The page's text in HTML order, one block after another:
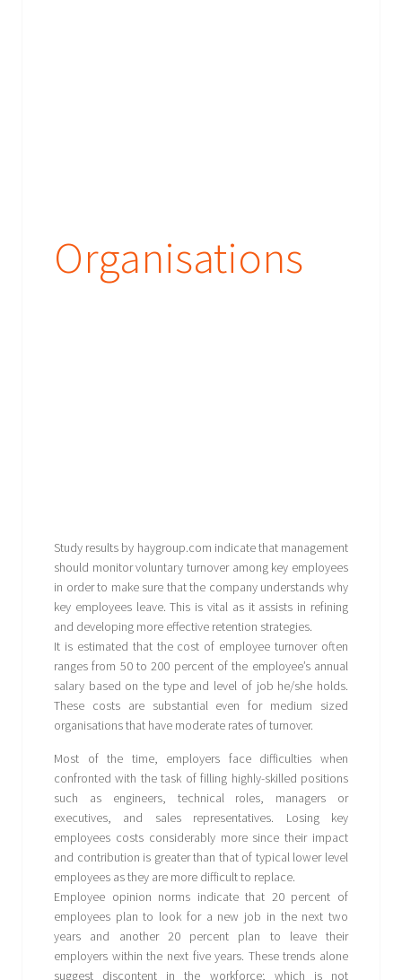
Organisations
Study results by haygroup.com indicate that management
should monitor voluntary turnover among key employees
in order to make sure that the company understands why
key employees leave. This is vital as it assists in refining
and developing more effective retention strategies.
It is estimated that the cost of employee turnover often
ranges from 50 to 200 percent of the employee’s annual
salary based on the type and level of job he/she holds.
These costs are substantial even for medium sized
organisations that have moderate rates of turnover.
Most of the time, employers face difficulties when
confronted with the task of filling highly-skilled positions
such as engineers, technical roles, managers or
executives, and sales representatives. Losing key
employees costs considerably more since their impact
and contribution is greater than that of typical lower level
employees as they are more difficult to replace.
Employee opinion norms indicate that 20 percent of
employees plan to look for a new job in the next two
years and another 20 percent plan to leave their
employers within the next five years. These trends alone
suggest discontent in the workforce; which is not